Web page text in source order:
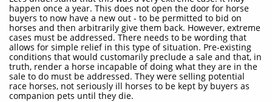
happen once a year. This does not open the door for horse
buyers to now have a new out - to be permitted to bid on
horses and then arbitrarily give them back. However, extreme
cases must be addressed. There needs to be wording that
allows for simple relief in this type of situation. Pre-existing
conditions that would customarily preclude a sale and that, in
truth, render a horse incapable of doing what they are in the
sale to do must be addressed. They were selling potential
race horses, not seriously ill horses to be kept by buyers as
companion pets until they die.